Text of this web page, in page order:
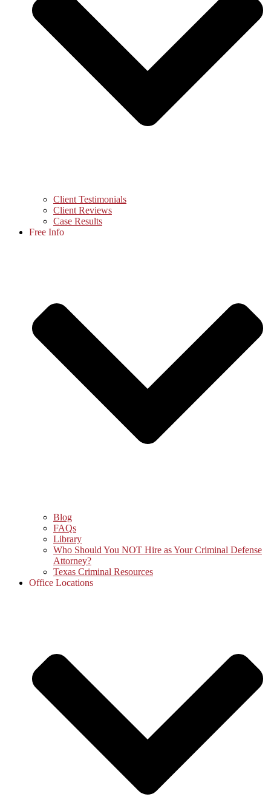
Client Testimonials
Client Reviews
Case Results
Free Info
Blog
FAQs
Library
Who Should You NOT Hire as Your Criminal Defense
Attorney?
Texas Criminal Resources
Office Locations